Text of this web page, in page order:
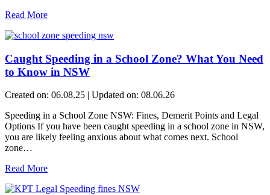
Read More
Caught Speeding in a School Zone? What You Need
to Know in NSW
Created on: 06.08.25 | Updated on: 08.06.26
Speeding in a School Zone NSW: Fines, Demerit Points and Legal
Options If you have been caught speeding in a school zone in NSW,
you are likely feeling anxious about what comes next. School
zone…
Read More